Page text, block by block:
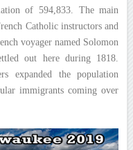
of 594,833. The main
Catholic instructors and
voyager named Solomon
out here during 1818.
expanded the population
immigrants coming over